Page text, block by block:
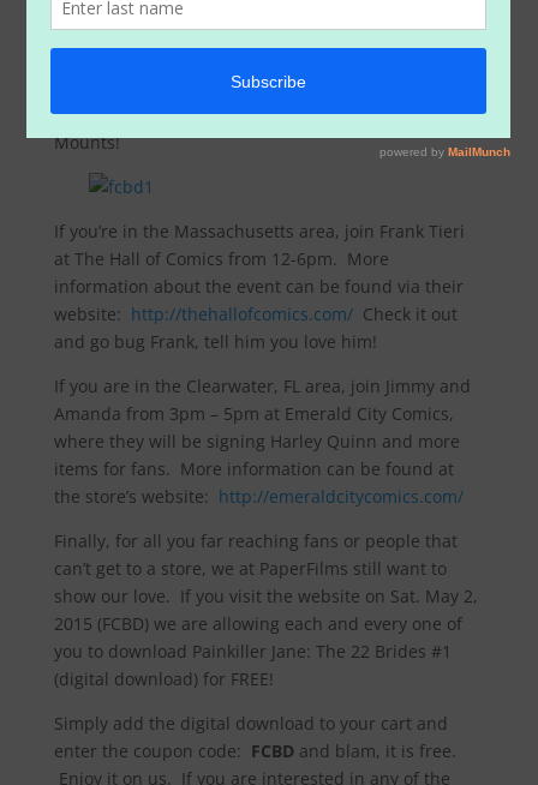
First, if you participate in any FCBD event at your
bag totes for the event. That’s right, the image is by
our very own and talented Amanda Conner and Paul
Mounts!
If you’re in the Massachusetts area, join Frank Tieri
at The Hall of Comics from 12-6pm. More
information about the event can be found via their
website: http://thehallofcomics.com/Check it out
and go bug Frank, tell him you love him!
If you are in the Clearwater, FL area, join Jimmy and
Amanda from 3pm – 5pm at Emerald City Comics,
where they will be signing Harley Quinn and more
items for fans. More information can be found at
the store’s website: http://emeraldcitycomics.com/
Finally, for all you far reaching fans or people that
can’t get to a store, we at PaperFilms still want to
show our love. If you visit the website on Sat. May 2,
2015 (FCBD) we are allowing each and every one of
you to download Painkiller Jane: The 22 Brides #1
(digital download) for FREE!
Simply add the digital download to your cart and
enter the coupon code: FCBD and blam, it is free.
Enjoy it on us. If you are interested in any of the